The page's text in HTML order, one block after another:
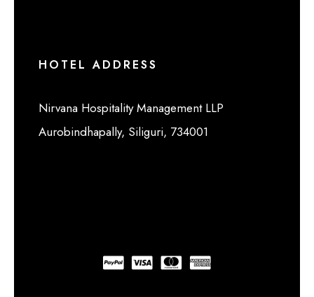
HOTEL ADDRESS
Nirvana Hospitality Management LLP
Aurobindhapally, Siliguri, 734001